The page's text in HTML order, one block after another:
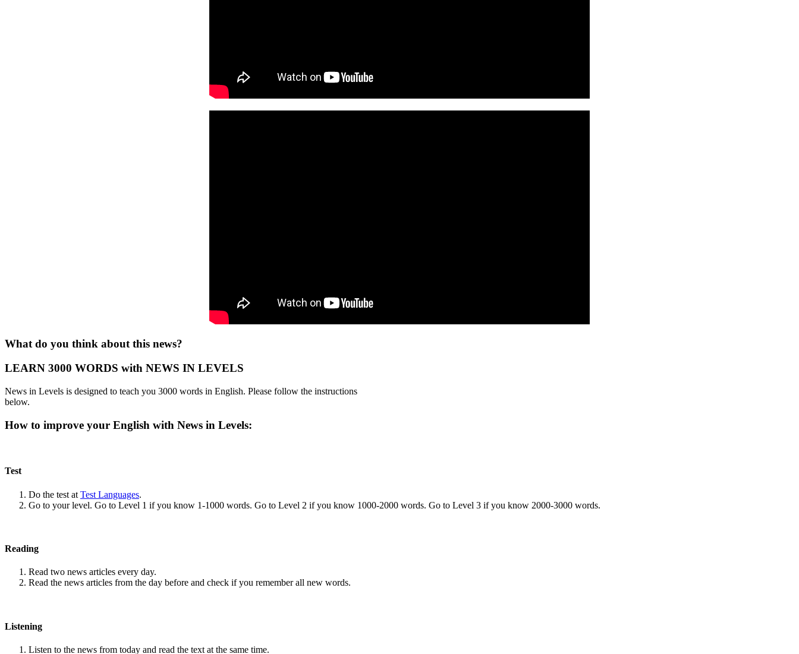
What do you think about this news?
LEARN 3000 WORDS with NEWS IN LEVELS
News in Levels is designed to teach you 3000 words in English. Please follow the instructions
below.
How to improve your English with News in Levels:
Test
Do the test at Test Languages.
Go to your level. Go to Level 1 if you know 1-1000 words. Go to Level 2 if you know 1000-2000 words. Go to Level 3 if you know 2000-3000 words.
Reading
Read two news articles every day.
Read the news articles from the day before and check if you remember all new words.
Listening
Listen to the news from today and read the text at the same time.